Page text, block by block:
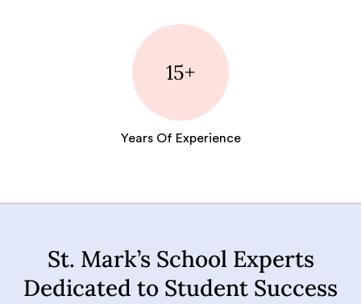
15+
Years Of Experience
St. Mark’s School Experts
Dedicated to Student Success